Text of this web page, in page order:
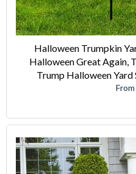
Halloween Trumpkin
Halloween Great Again,
Trump Halloween